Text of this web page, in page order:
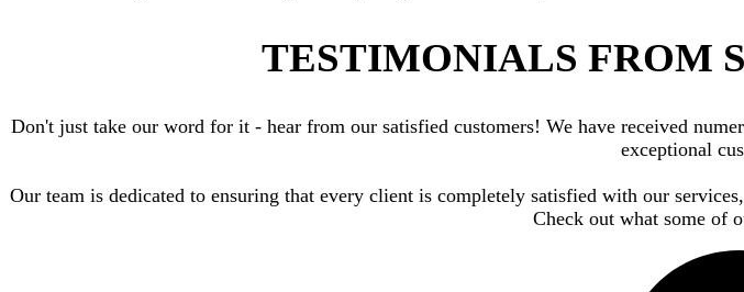
TESTIMONIALS FROM
Don't just take our word for it - hear from our satisfied customers! We have received
exceptional
Our team is dedicated to ensuring that every client is completely satisfied with our
Check out what some of